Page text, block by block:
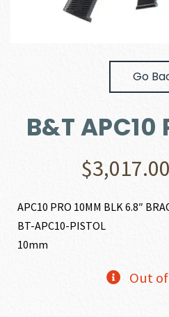
Go
B&T APC10
$3,017.00
APC10 PRO 10MM BLK 6.8″
BT-APC10-PISTOL
10mm
Out